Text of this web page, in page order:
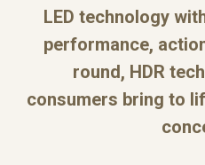
LED technology
performance,
round, HDR
consumers bring to